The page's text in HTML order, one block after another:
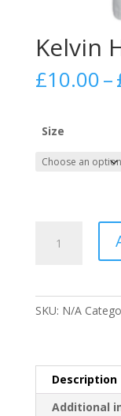
Kelvin
£10.00–
Size
SKU: N/A
Description
Additional